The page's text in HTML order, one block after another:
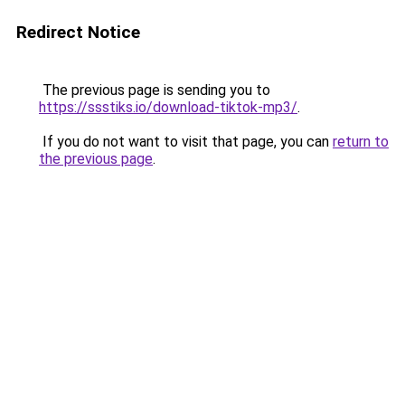
Redirect Notice
The previous page is sending you to
https://ssstiks.io/download-tiktok-mp3/.
If you do not want to visit that page, you can return to
the previous page.